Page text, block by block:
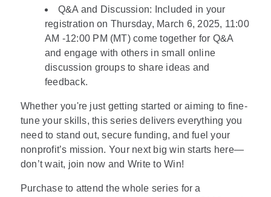
Q&A and Discussion: Included in your
registration on Thursday, March 6, 2025, 11:00
AM -12:00 PM (MT) come together for Q&A
and engage with others in small online
discussion groups to share ideas and
feedback.
Whether you're just getting started or aiming to fine-
tune your skills, this series delivers everything you
need to stand out, secure funding, and fuel your
nonprofit’s mission. Your next big win starts here—
don’t wait, join now and Write to Win!
Purchase to attend the whole series for a